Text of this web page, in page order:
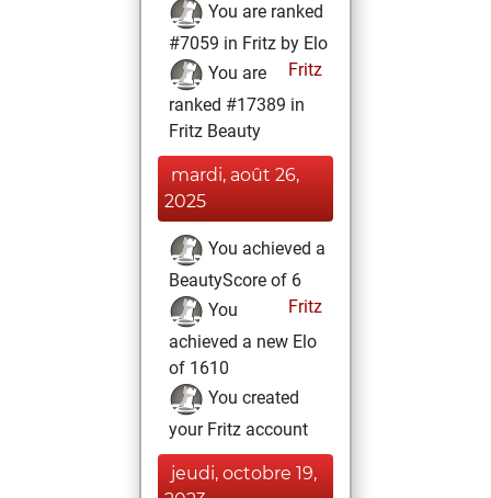
You are ranked
#7059 in Fritz by Elo
Fritz
You are
ranked #17389 in
Fritz Beauty
mardi, août 26,
2025
You achieved a
BeautyScore of 6
Fritz
You
achieved a new Elo
of 1610
You created
your Fritz account
jeudi, octobre 19,